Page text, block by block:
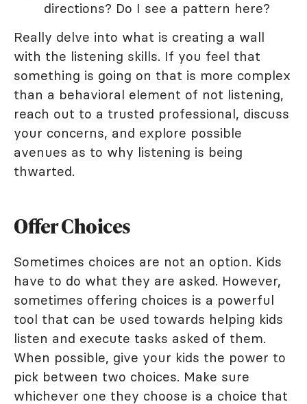
directions? Do I see a pattern here?
Really delve into what is creating a wall
with the listening skills. If you feel that
something is going on that is more complex
than a behavioral element of not listening,
reach out to a trusted professional, discuss
your concerns, and explore possible
avenues as to why listening is being
thwarted.
Offer Choices
Sometimes choices are not an option. Kids
have to do what they are asked. However,
sometimes offering choices is a powerful
tool that can be used towards helping kids
listen and execute tasks asked of them.
When possible, give your kids the power to
pick between two choices. Make sure
whichever one they choose is a choice that